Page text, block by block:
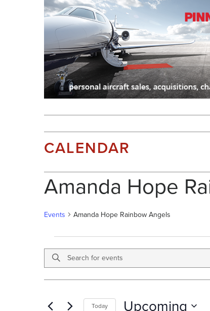
CALENDAR
Amanda Hope
Events Amanda Hope Rainbow Angels
V
E
E
T
Enter
Keyword.
Search
Events
Today Upcoming